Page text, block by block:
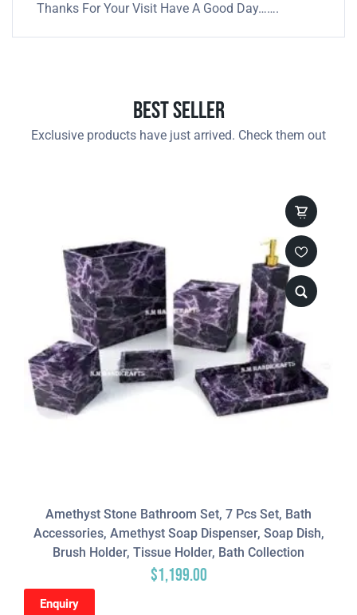
Thanks For Your Visit Have A Good Day…….
Best Seller
Exclusive products have just arrived. Check them out
Amethyst Stone Bathroom Set, 7 Pcs Set, Bath
Accessories, Amethyst Soap Dispenser, Soap Dish,
Brush Holder, Tissue Holder, Bath Collection
$1,199.00
Enquiry